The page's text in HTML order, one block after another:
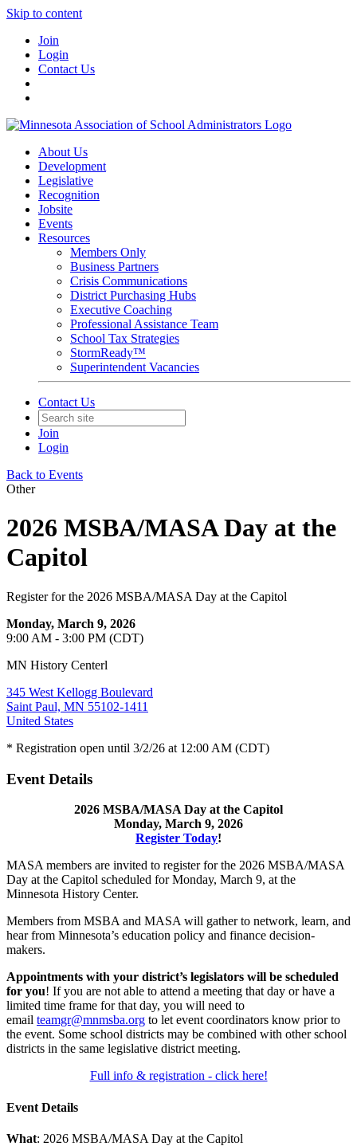
Skip to content
Join
Login
Contact Us
About Us
Development
Legislative
Recognition
Jobsite
Events
Resources
Members Only
Business Partners
Crisis Communications
District Purchasing Hubs
Executive Coaching
Professional Assistance Team
School Tax Strategies
StormReady™
Superintendent Vacancies
Contact Us
Join
Login
Back to Events
Other
2026 MSBA/MASA Day at the
Capitol
Register for the 2026 MSBA/MASA Day at the Capitol
Monday, March 9, 2026
9:00 AM - 3:00 PM (CDT)
MN History Centerl
345 West Kellogg Boulevard
Saint Paul, MN 55102-1411
United States
* Registration open until 3/2/26 at 12:00 AM (CDT)
Event Details
2026 MSBA/MASA Day at the Capitol
Monday, March 9, 2026
Register Today!
MASA members are invited to register for the 2026 MSBA/MASA
Day at the Capitol scheduled for Monday, March 9, at the
Minnesota History Center.
Members from MSBA and MASA will gather to network, learn, and
hear from Minnesota’s education policy and finance decision-
makers.
Appointments with your district’s legislators will be scheduled
for you! If you are not able to attend a meeting that day or have a
limited time frame for that day, you will need to
email teamgr@mnmsba.org to let event coordinators know prior to
the event. Some school districts may be combined with other school
districts in the same legislative district meeting.
Full info & registration - click here!
Event Details
What: 2026 MSBA/MASA Day at the Capitol